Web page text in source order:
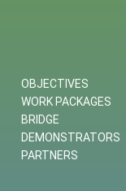
OBJECTIVES
WORK PACKAGES
BRIDGE
DEMONSTRATORS
PARTNERS